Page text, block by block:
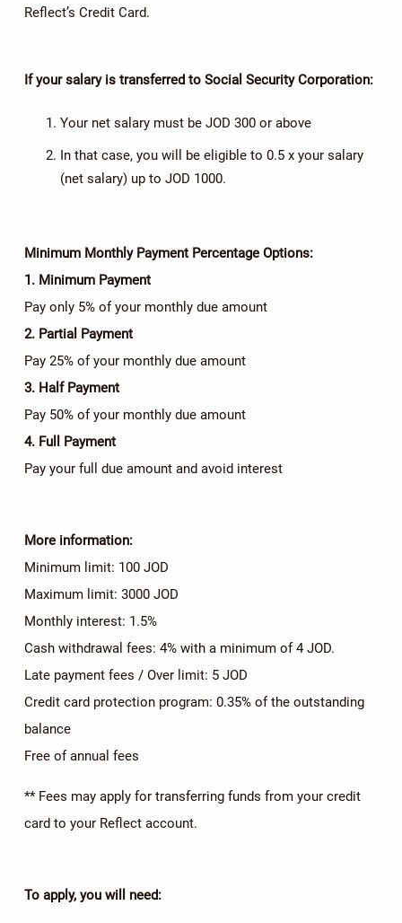
Reflect’s Credit Card.
If your salary is transferred to Social Security Corporation:
Your net salary must be JOD 300 or above
In that case, you will be eligible to 0.5 x your salary
(net salary) up to JOD 1000.
Minimum Monthly Payment Percentage Options:
1. Minimum Payment
Pay only 5% of your monthly due amount
2. Partial Payment
Pay 25% of your monthly due amount
3. Half Payment
Pay 50% of your monthly due amount
4. Full Payment
Pay your full due amount and avoid interest
More information:
Minimum limit: 100 JOD
Maximum limit: 3000 JOD
Monthly interest: 1.5%
Cash withdrawal fees: 4% with a minimum of 4 JOD.
Late payment fees / Over limit: 5 JOD
Credit card protection program: 0.35% of the outstanding
balance
Free of annual fees
** Fees may apply for transferring funds from your credit
card to your Reflect account.
To apply, you will need: